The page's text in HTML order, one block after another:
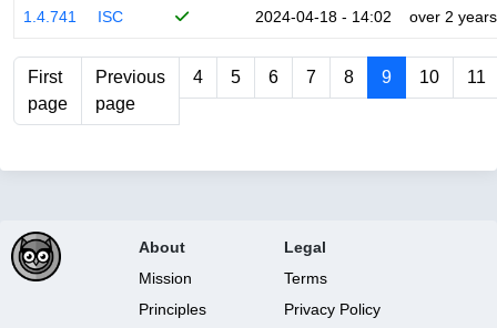
1.4.741 ISC 2024-04-18 - 14:02 over 2 years
First
page
Previous
page
4 5 6 7 8 9 10 11
About
Mission
Principles
Legal
Terms
Privacy Policy